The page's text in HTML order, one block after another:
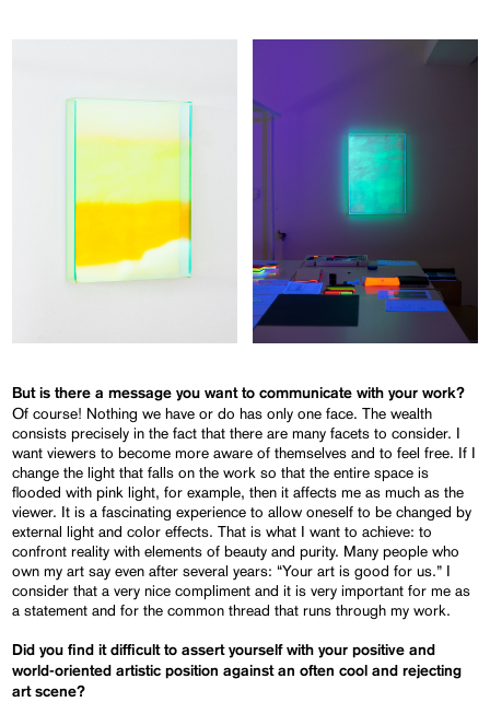
But is there a message you want to communicate with your work?
Of course! Nothing we have or do has only one face. The wealth
consists precisely in the fact that there are many facets to consider. I
want viewers to become more aware of themselves and to feel free. If I
change the light that falls on the work so that the entire space is
flooded with pink light, for example, then it affects me as much as the
viewer. It is a fascinating experience to allow oneself to be changed by
external light and color effects. That is what I want to achieve: to
confront reality with elements of beauty and purity. Many people who
own my art say even after several years: “Your art is good for us.” I
consider that a very nice compliment and it is very important for me as
a statement and for the common thread that runs through my work.
Did you find it difficult to assert yourself with your positive and
world-oriented artistic position against an often cool and rejecting
art scene?